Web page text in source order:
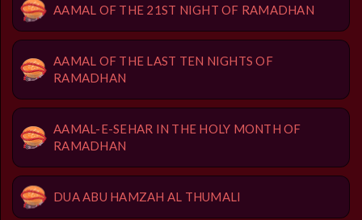
AAMAL OF THE 21ST NIGHT OF RAMADHAN
AAMAL OF THE LAST TEN NIGHTS OF
RAMADHAN
AAMAL-E-SEHAR IN THE HOLY MONTH OF
RAMADHAN
DUA ABU HAMZAH AL THUMALI